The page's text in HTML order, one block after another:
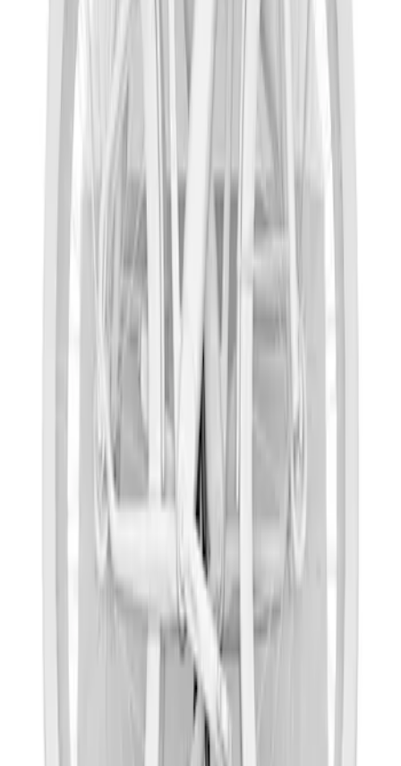
Thule Rack Mounted Cargo Basket with
Yakima Bike Carrier Hitch Swing
Adaptor
VKB3Z7855100N
Thule Epos 2-Bike Hitch Bike Rack